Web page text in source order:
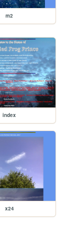
m2
index
x24